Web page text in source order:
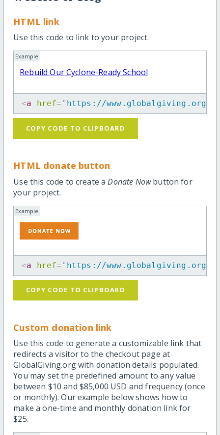
HTML link
Use this code to link to your project.
Example
Rebuild Our Cyclone-Ready School
<a href= " https://www.globalgiving.org/
COPY CODE TO CLIPBOARD
HTML donate button
Use this code to create aDonate Nowbutton for
your project.
Example
<a href= " https://www.globalgiving.org/
COPY CODE TO CLIPBOARD
Custom donation link
Use this code to generate a customizable link that
redirects a visitor to the checkout page at
GlobalGiving.org with donation details populated.
You may set the predefined amount to any value
between $10 and $85,000 USD and frequency (once
or monthly). Our example below shows how to
make a one-time and monthly donation link for
$25.